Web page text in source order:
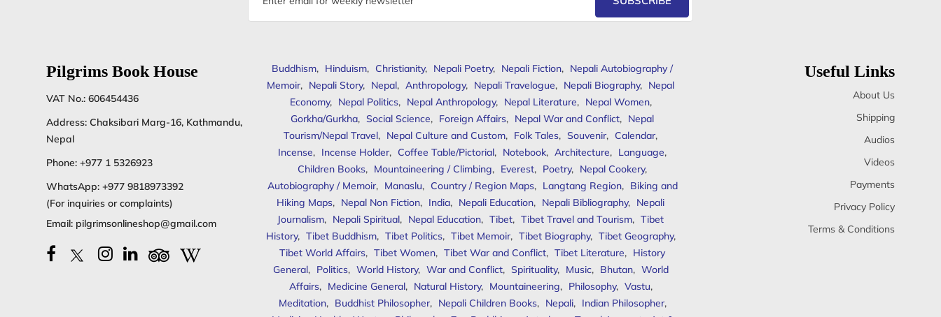
Pilgrims Book House
VAT No.: 606454436
Address: Chaksibari Marg-16, Kathmandu,
Nepal
Phone: +977 1 5326923
WhatsApp: +977 9818973392
(For inquiries or complaints)
Email: pilgrimsonlineshop@gmail.com
Buddhism, Hinduism, Christianity, Nepali Poetry, Nepali Fiction, Nepali Autobiography /
Memoir, Nepali Story, Nepal, Anthropology, Nepali Travelogue, Nepali Biography, Nepal
Economy, Nepal Politics, Nepal Anthropology, Nepal Literature, Nepal Women,
Gorkha/Gurkha, Social Science, Foreign Affairs, Nepal War and Conflict, Nepal
Tourism/Nepal Travel, Nepal Culture and Custom, Folk Tales, Souvenir, Calendar,
Incense, Incense Holder, Coffee Table/Pictorial, Notebook, Architecture, Language,
Children Books, Mountaineering / Climbing, Everest, Poetry, Nepal Cookery,
Autobiography / Memoir, Manaslu, Country / Region Maps, Langtang Region, Biking and
Hiking Maps, Nepal Non Fiction, India, Nepali Education, Nepali Bibliography, Nepali
Journalism, Nepali Spiritual, Nepal Education, Tibet, Tibet Travel and Tourism, Tibet
History, Tibet Buddhism, Tibet Politics, Tibet Memoir, Tibet Biography, Tibet Geography,
Tibet World Affairs, Tibet Women, Tibet War and Conflict, Tibet Literature, History
General, Politics, World History, War and Conflict, Spirituality, Music, Bhutan, World
Affairs, Medicine General, Natural History, Mountaineering, Philosophy, Vastu,
Meditation, Buddhist Philosopher, Nepali Children Books, Nepali, Indian Philosopher,
Useful Links
About Us
Shipping
Audios
Videos
Payments
Privacy Policy
Terms & Conditions